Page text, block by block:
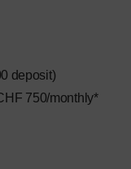
deposit)
750/monthly*